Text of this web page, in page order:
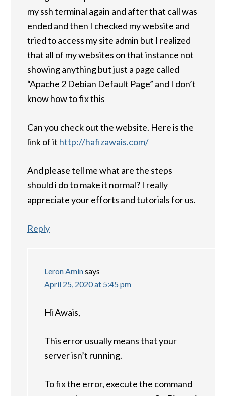
my ssh terminal again and after that call was
ended and then I checked my website and
tried to access my site admin but I realized
that all of my websites on that instance not
showing anything but just a page called
“Apache 2 Debian Default Page” and I don’t
know how to fix this
Can you check out the website. Here is the
link of it http://hafizawais.com/
And please tell me what are the steps
should i do to make it normal? I really
appreciate your efforts and tutorials for us.
Reply
Leron Aminsays
April 25, 2020 at 5:45 pm
Hi Awais,
This error usually means that your
server isn’t running.
To fix the error, execute the command